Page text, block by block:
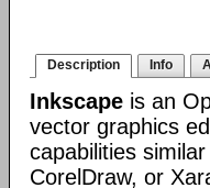
Description Info
Inkscape is an
vector graphics
capabilities
CorelDraw, or